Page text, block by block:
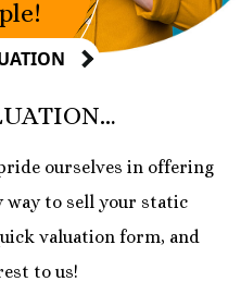
ourselves in offering
way to sell your static
valuation form, and
to us!